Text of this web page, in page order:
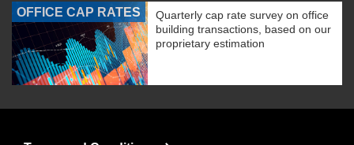
OFFICE CAP RATES
Quarterly cap rate survey on office
building transactions, based on our
proprietary estimation